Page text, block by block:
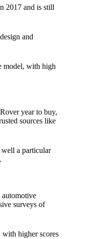
2017 and is still
and
model, with high
year to buy,
sources like
a particular
automotive
surveys of
with higher scores